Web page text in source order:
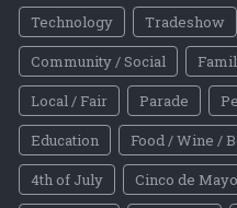
Technology
Tradeshow
Community / Social
Local / Fair
Parade
Education
Food / Wine /
4th of July
Cinco de Mayo